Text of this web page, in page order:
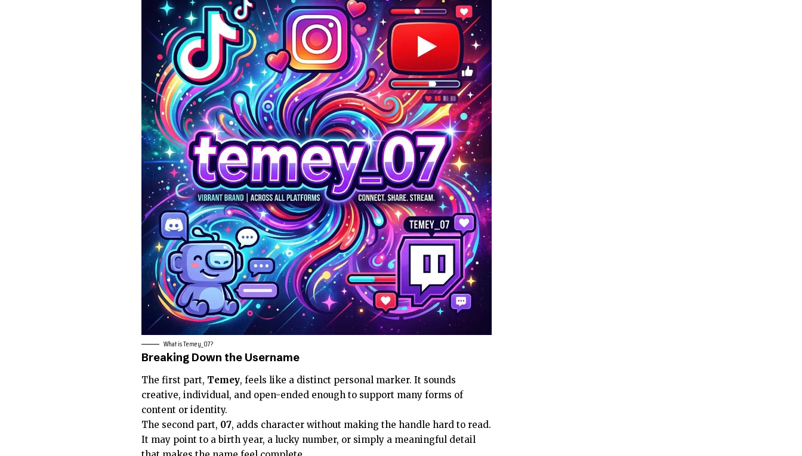
What is Temey_07?
Breaking Down the Username
The first part, Temey, feels like a distinct personal marker. It sounds
creative, individual, and open-ended enough to support many forms of
content or identity.
The second part, 07, adds character without making the handle hard to read.
It may point to a birth year, a lucky number, or simply a meaningful detail